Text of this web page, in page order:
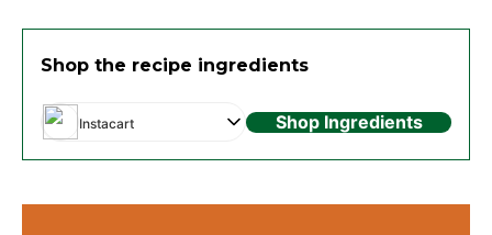
Shop the recipe ingredients
Instacart Shop Ingredients